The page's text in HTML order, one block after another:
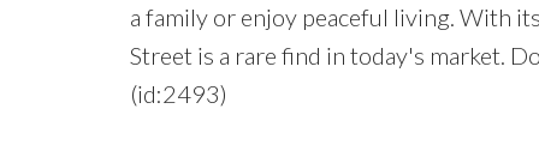
a family or enjoy peaceful living. With
Street is a rare find in today's market.
(id:2493)